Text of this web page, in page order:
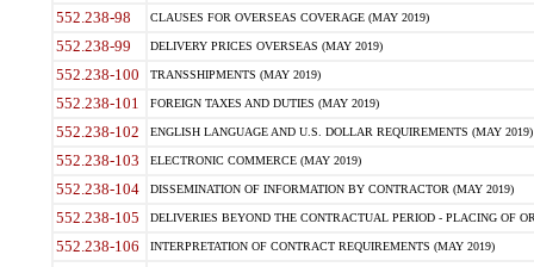
552.238-98 CLAUSES FOR OVERSEAS COVERAGE (MAY 2019)
552.238-99 DELIVERY PRICES OVERSEAS (MAY 2019)
552.238-100 TRANSSHIPMENTS (MAY 2019)
552.238-101 FOREIGN TAXES AND DUTIES (MAY 2019)
552.238-102 ENGLISH LANGUAGE AND U.S. DOLLAR REQUIREMENTS (MAY 2019)
552.238-103 ELECTRONIC COMMERCE (MAY 2019)
552.238-104 DISSEMINATION OF INFORMATION BY CONTRACTOR (MAY 2019)
552.238-105 DELIVERIES BEYOND THE CONTRACTUAL PERIOD - PLACING OF
552.238-106 INTERPRETATION OF CONTRACT REQUIREMENTS (MAY 2019)